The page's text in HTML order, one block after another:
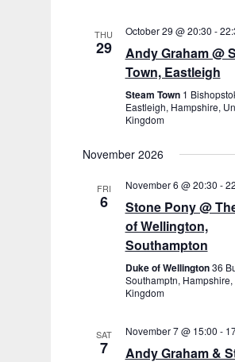
THU
29
October 29 @ 20:30 -
Andy Graham @
Town, Eastleigh
Steam Town 1
Eastleigh, Hampshire,
Kingdom
November 2026
FRI
6
November 6 @ 20:30 -
Stone Pony @
of Wellington,
Southampton
Duke of Wellington36
Southamptn, Hampshire,
Kingdom
SAT
7
November 7 @ 15:00 -
Andy Graham &